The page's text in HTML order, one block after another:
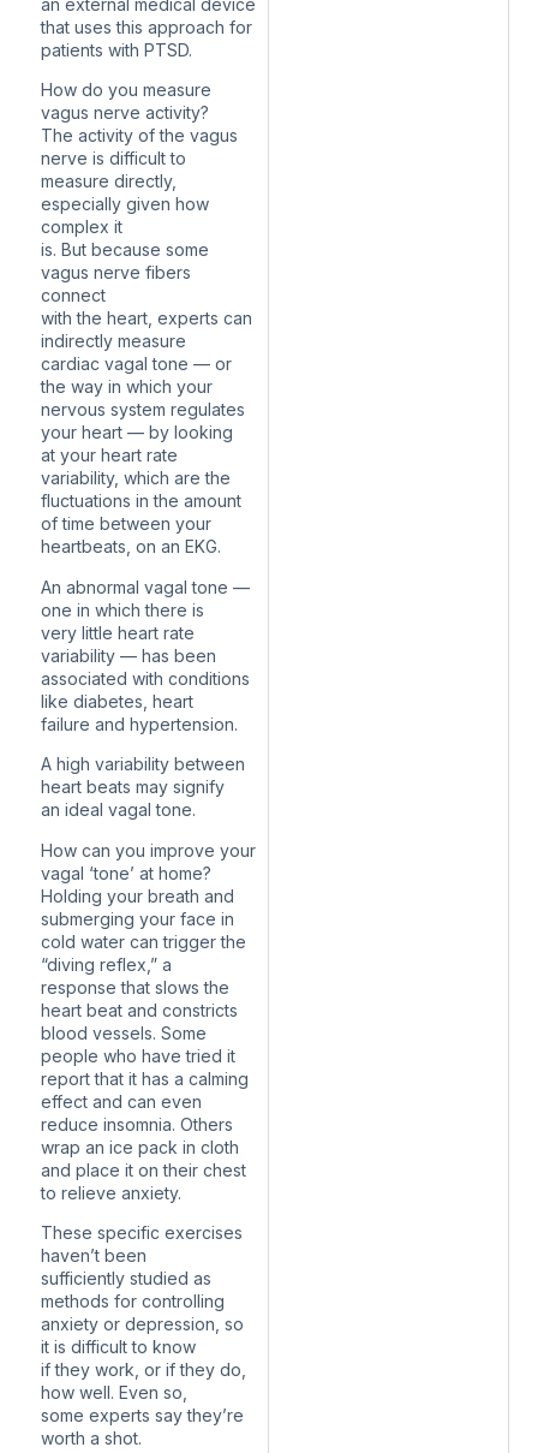
an external medical device
that uses this approach for
patients with PTSD.
How do you measure
vagus nerve activity?
The activity of the vagus
nerve is difficult to
measure directly,
especially given how
complex it
is. But because some
vagus nerve fibers
connect
with the heart, experts can
indirectly measure
cardiac vagal tone — or
the way in which your
nervous system regulates
your heart — by looking
at your heart rate
variability, which are the
fluctuations in the amount
of time between your
heartbeats, on an EKG.
An abnormal vagal tone —
one in which there is
very little heart rate
variability — has been
associated with conditions
like diabetes, heart
failure and hypertension.
A high variability between
heart beats may signify
an ideal vagal tone.
How can you improve your
vagal ‘tone’ at home?
Holding your breath and
submerging your face in
cold water can trigger the
“diving reflex,” a
response that slows the
heart beat and constricts
blood vessels. Some
people who have tried it
report that it has a calming
effect and can even
reduce insomnia. Others
wrap an ice pack in cloth
and place it on their chest
to relieve anxiety.
These specific exercises
haven’t been
sufficiently studied as
methods for controlling
anxiety or depression, so
it is difficult to know
if they work, or if they do,
how well. Even so,
some experts say they’re
worth a shot.